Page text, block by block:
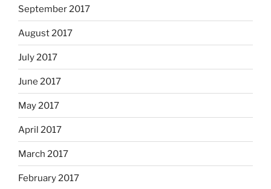
September 2017
August 2017
July 2017
June 2017
May 2017
April 2017
March 2017
February 2017